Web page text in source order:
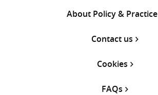
About Policy & Practice
Contact us
Cookies
FAQs